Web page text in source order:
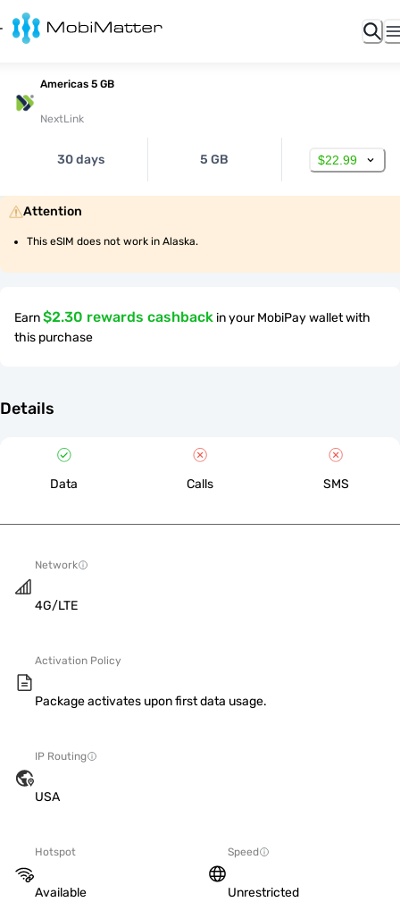
Americas 5 GB
NextLink
30 days 5 GB $22.99
Attention
This eSIM does not work in Alaska.
Earn$2.30 rewards cashback in your MobiPay wallet with
this purchase
Details
Data Calls SMS
Network
4G/LTE
Activation Policy
Package activates upon first data usage.
IP Routing
USA
Hotspot
Available
Speed
Unrestricted